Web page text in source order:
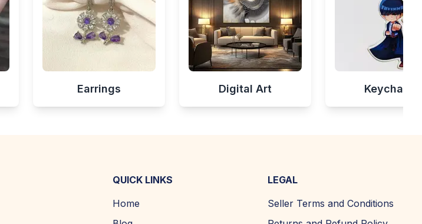
Earrings Digital Art Keychains
QUICK LINKS
Home
LEGAL
Seller Terms and Conditions